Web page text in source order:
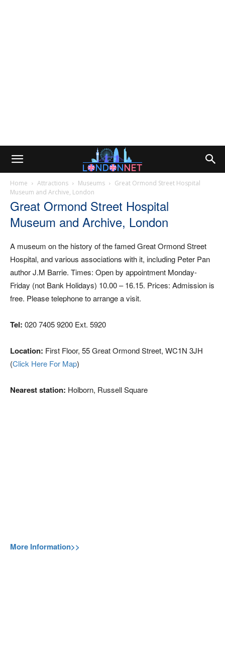
Home Attractions Museums
Great Ormond Street Hospital
Museum and Archive, London
Great Ormond Street Hospital
Museum and Archive, London
A museum on the history of the famed Great Ormond Street
Hospital, and various associations with it, including Peter Pan
author J.M Barrie. Times: Open by appointment Monday-
Friday (not Bank Holidays) 10.00 – 16.15. Prices: Admission is
free. Please telephone to arrange a visit.
Tel: 020 7405 9200 Ext. 5920
Location: First Floor, 55 Great Ormond Street, WC1N 3JH
(Click Here For Map)
Nearest station: Holborn, Russell Square
More Information>>